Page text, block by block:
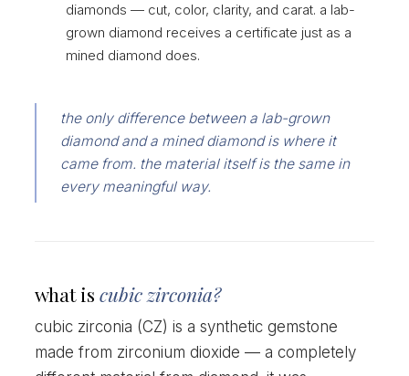
diamonds — cut, color, clarity, and carat. a lab-
grown diamond receives a certificate just as a
mined diamond does.
the only difference between a lab-grown
diamond and a mined diamond is where it
came from. the material itself is the same in
every meaningful way.
what iscubic zirconia?
cubic zirconia (CZ) is a synthetic gemstone
made from zirconium dioxide — a completely